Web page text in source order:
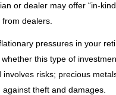
or dealer may offer “in-
dealers.
pressures in your
this type of
risks; precious
theft and damages.